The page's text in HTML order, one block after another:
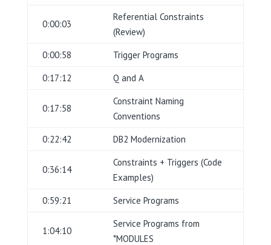
0:00:03
Referential Constraints
(Review)
0:00:58
Trigger Programs
0:17:12
Q and A
0:17:58
Constraint Naming
Conventions
0:22:42
DB2 Modernization
0:36:14
Constraints + Triggers (Code
Examples)
0:59:21
Service Programs
1:04:10
Service Programs from
*MODULES